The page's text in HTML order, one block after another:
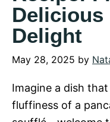
Delicious
Delight
May 28, 2025 by
Imagine a dish
fluffiness of a